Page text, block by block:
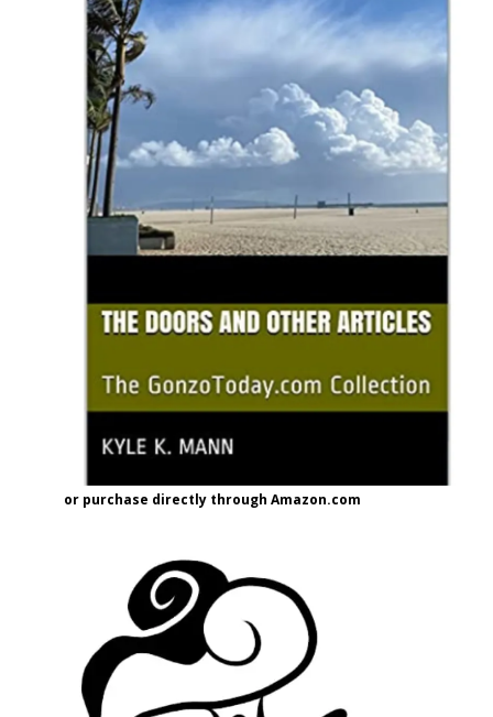
or purchase directly through Amazon.com